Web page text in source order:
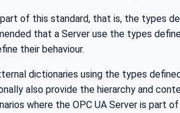
of this standard, that is, the types
that a Server use the types
their behaviour.
dictionaries using the types
also provide the hierarchy and
where the OPC UA Server is part